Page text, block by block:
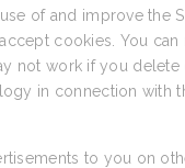
of and improve the
cookies. You
not work if you delete
in connection with
to you on